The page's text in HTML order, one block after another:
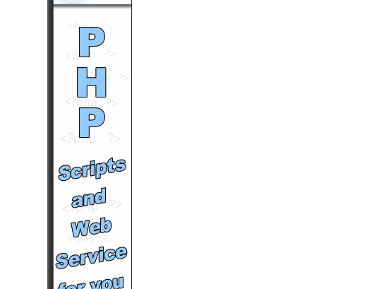
See All Results
Pure Grain - Cow Girl
byrivevideo
Runtime: 5m7s
Views: 6935
See All Results
Cured By Sante Pure
Barley
byjohngeltkn
Runtime: 5m18s
Views: 6936
See All Results
April Boy Regino's Pure
Barley Testimonial and
Seminar
byjohngeltkn
Runtime: 4m36s
Views: 6351
Comments: 0
See All Results
Sante Pure Barley - The
Best Organic Barley Grass
Powder